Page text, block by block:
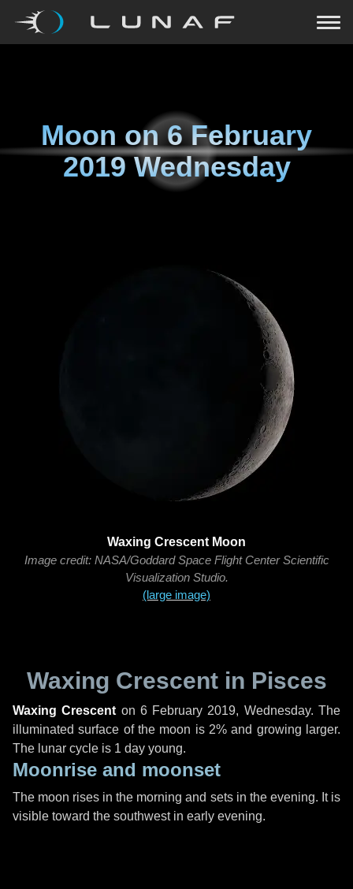
Moon on6 February
2019 Wednesday
Waxing Crescent Moon
Image credit: NASA/Goddard Space Flight Center Scientific
Visualization Studio.
(large image)
Waxing Crescent in Pisces
Waxing Crescent on 6 February 2019, Wednesday. The
illuminated surface of the moon is 2% and growing larger.
The lunar cycle is 1 day young.
Moonrise and moonset
The moon rises in the morning and sets in the evening. It is
visible toward the southwest in early evening.